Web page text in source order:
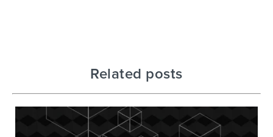
Related posts